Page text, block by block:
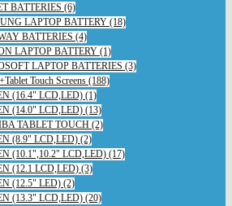
BATTERIES (6)
LAPTOP BATTERY (18)
BATTERIES (4)
LAPTOP BATTERY (1)
LAPTOP BATTERIES (3)
Touch Screens (188)
(16.4" LCD,LED) (1)
(14.0" LCD,LED) (13)
TABLET TOUCH (2)
(8.9" LCD,LED) (2)
(10.1",10.2" LCD,LED) (17)
(12.1 LCD,LED) (3)
(12.5" LED) (2)
(13.3" LCD,LED) (20)